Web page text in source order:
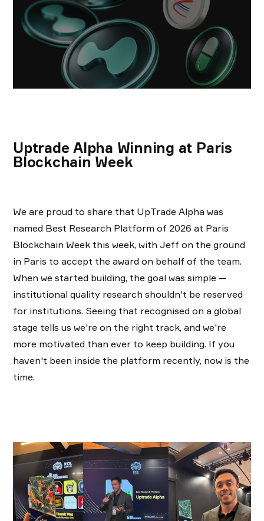
Uptrade Alpha Winning at Paris
Blockchain Week
We are proud to share that UpTrade Alpha was
named Best Research Platform of 2026 at Paris
Blockchain Week this week, with Jeff on the ground
in Paris to accept the award on behalf of the team.
When we started building, the goal was simple —
institutional quality research shouldn't be reserved
for institutions. Seeing that recognised on a global
stage tells us we're on the right track, and we're
more motivated than ever to keep building. If you
haven't been inside the platform recently, now is the
time.